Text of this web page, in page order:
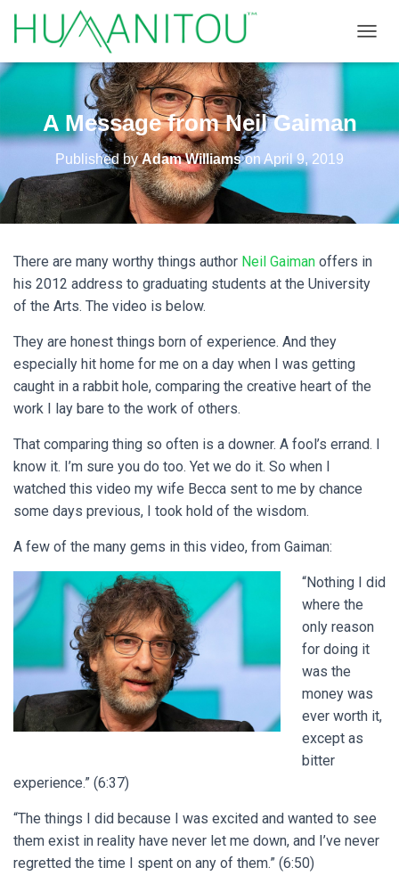
A Message from Neil Gaiman
Published byAdam WilliamsonApril 9, 2019
There are many worthy things author Neil Gaiman offers in
his 2012 address to graduating students at the University
of the Arts. The video is below.
They are honest things born of experience. And they
especially hit home for me on a day when I was getting
caught in a rabbit hole, comparing the creative heart of the
work I lay bare to the work of others.
That comparing thing so often is a downer. A fool’s errand. I
know it. I’m sure you do too. Yet we do it. So when I
watched this video my wife Becca sent to me by chance
some days previous, I took hold of the wisdom.
A few of the many gems in this video, from Gaiman:
“Nothing I did
where the
only reason
for doing it
was the
money was
ever worth it,
except as
bitter
experience.” (6:37)
“The things I did because I was excited and wanted to see
them exist in reality have never let me down, and I’ve never
regretted the time I spent on any of them.” (6:50)